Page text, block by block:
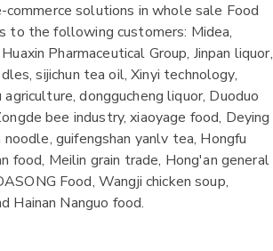
solutions in whole sale Food
to the following customers: Midea,
Pharmaceutical Group, Jinpan liquor,
sijichun tea oil, Xinyi technology,
donggucheng liquor, Duoduo
bee industry, xiaoyage food, Deying
guifengshan yanlv tea, Hongfu
food, Meilin grain trade, Hong'an general
Food, Wangji chicken soup,
Hainan Nanguo food.